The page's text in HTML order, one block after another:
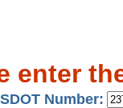
enter
Number: